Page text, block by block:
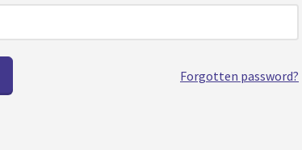
Forgotten password?